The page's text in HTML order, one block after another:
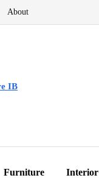
About
Furniture Interior